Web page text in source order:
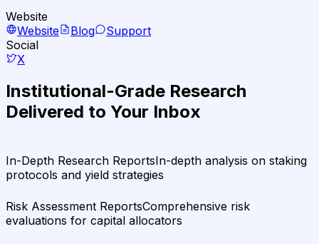
Website
Website
Blog
Support
Social
X
Institutional-Grade Research
Delivered to Your Inbox
In-Depth Research ReportsIn-depth analysis on staking
protocols and yield strategies
Risk Assessment ReportsComprehensive risk
evaluations for capital allocators